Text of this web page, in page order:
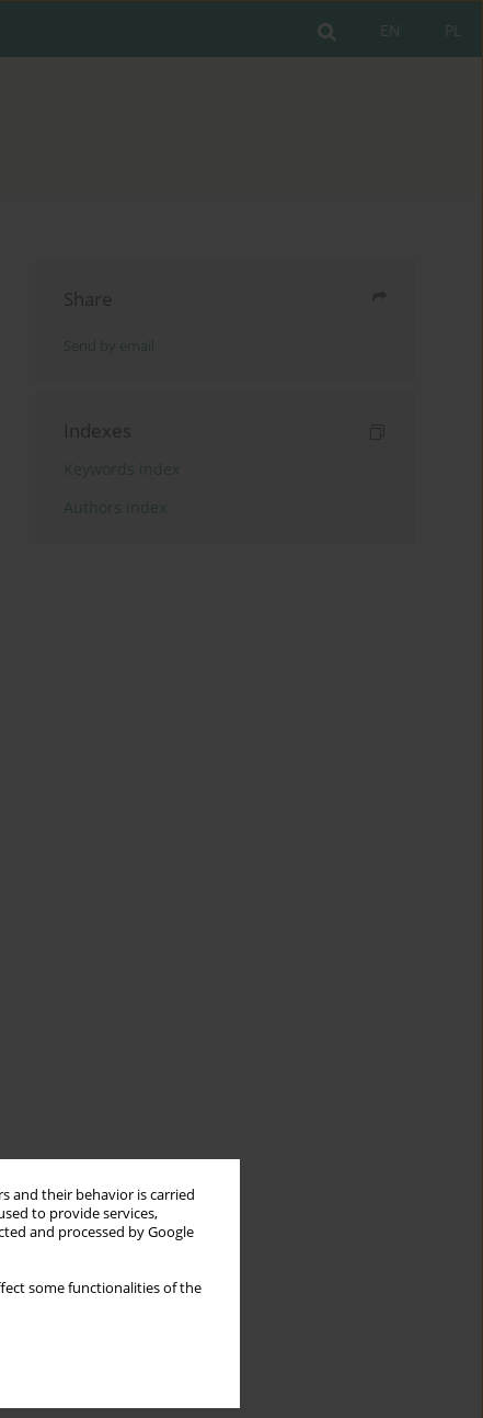
and their behavior is carried
to provide services,
and processed by Google
some functionalities of the
PL
EN
Share
Send by email
Indexes
Keywords index
Authors index